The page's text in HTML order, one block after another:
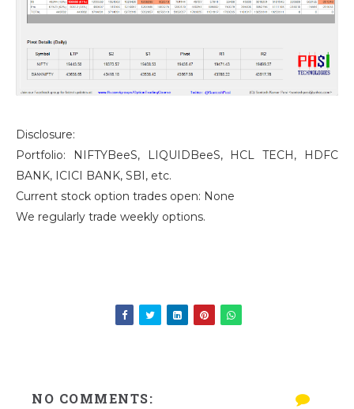
Disclosure:
Portfolio: NIFTYBeeS, LIQUIDBeeS, HCL TECH, HDFC
BANK, ICICI BANK, SBI, etc.
Current stock option trades open: None
We regularly trade weekly options.
NO COMMENTS: